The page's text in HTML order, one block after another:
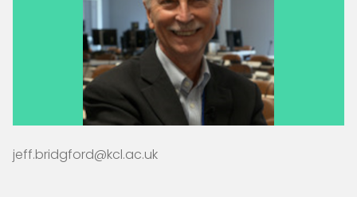
jeff.bridgford@kcl.ac.uk